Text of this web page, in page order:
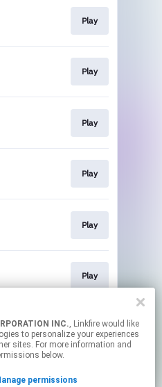
INC., Linkfire would like
to personalize your experiences
sites. For more information and
below.
permissions
Play
Play
Play
Play
Play
Play
Play